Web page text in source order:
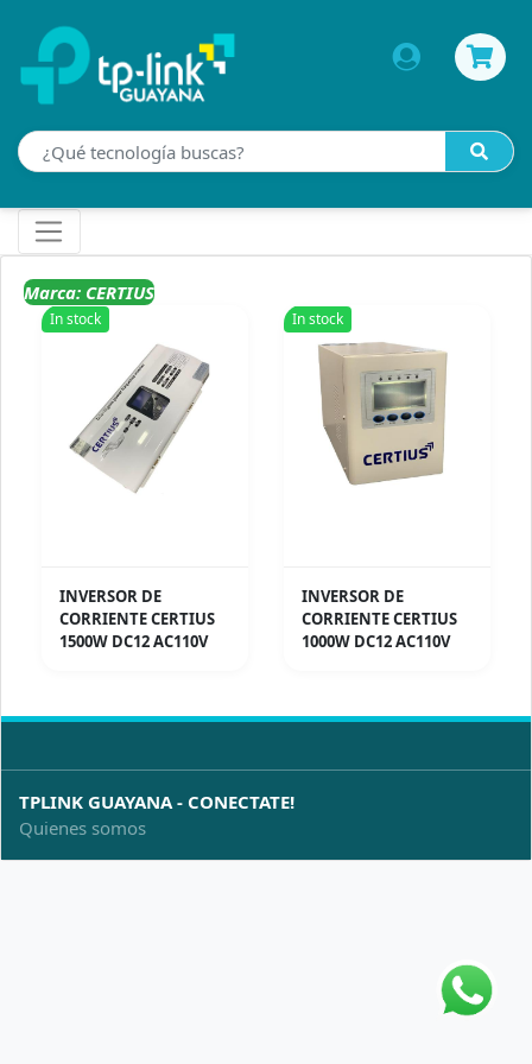
Marca: CERTIUS
In stock
INVERSOR DE
CORRIENTE CERTIUS
1500W DC12 AC110V
In stock
INVERSOR DE
CORRIENTE CERTIUS
1000W DC12 AC110V
TPLINK GUAYANA - CONECTATE!
Quienes somos